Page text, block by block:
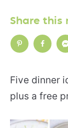
Share this
Five dinner
plus a free